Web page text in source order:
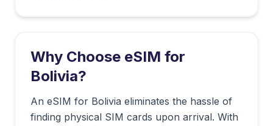
Why Choose eSIM for
Bolivia?
An eSIM for Bolivia eliminates the hassle of
finding physical SIM cards upon arrival. With